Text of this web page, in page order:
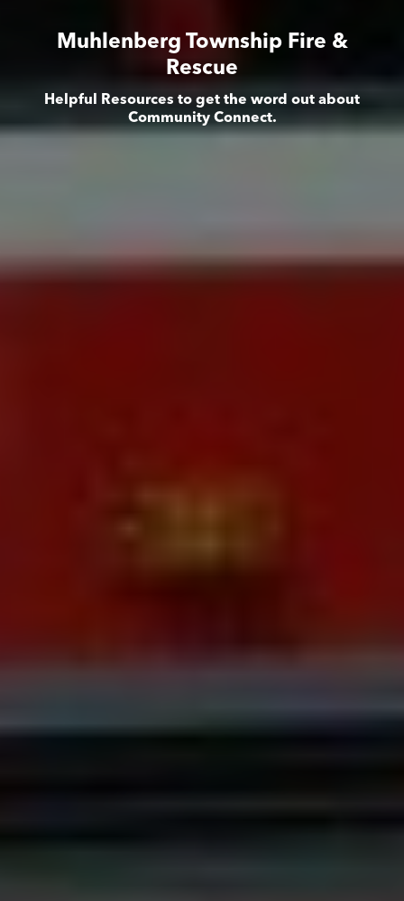
Muhlenberg Township Fire &
Rescue
Helpful Resources to get the word out about
Community Connect.